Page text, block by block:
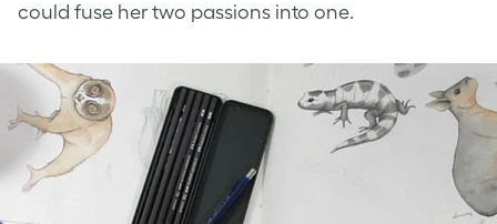
could fuse her two passions into one.